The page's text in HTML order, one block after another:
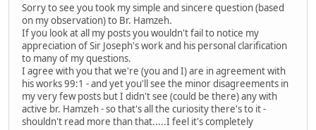
Sorry to see you took my simple and sincere question (based
on my observation) to Br. Hamzeh.
If you look at all my posts you wouldn't fail to notice my
appreciation of Sir Joseph's work and his personal clarification
to many of my questions.
I agree with you that we're (you and I) are in agreement with
his works 99:1 - and yet you'll see the minor disagreements in
my very few posts but I didn't see (could be there) any with
active br. Hamzeh - so that's all the curiosity there's to it -
shouldn't read more than that.....I feel it's completely